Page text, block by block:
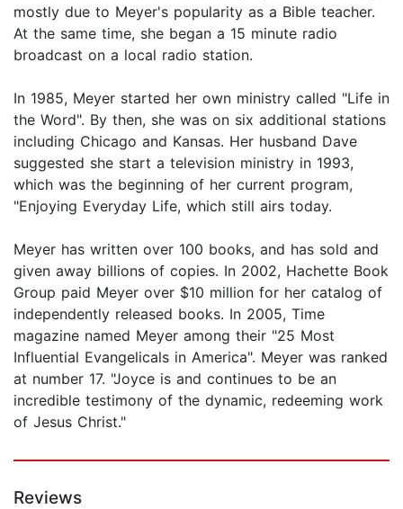
mostly due to Meyer's popularity as a Bible teacher.
At the same time, she began a 15 minute radio
broadcast on a local radio station.
In 1985, Meyer started her own ministry called "Life in
the Word". By then, she was on six additional stations
including Chicago and Kansas. Her husband Dave
suggested she start a television ministry in 1993,
which was the beginning of her current program,
"Enjoying Everyday Life, which still airs today.
Meyer has written over 100 books, and has sold and
given away billions of copies. In 2002, Hachette Book
Group paid Meyer over $10 million for her catalog of
independently released books. In 2005, Time
magazine named Meyer among their "25 Most
Influential Evangelicals in America". Meyer was ranked
at number 17. "Joyce is and continues to be an
incredible testimony of the dynamic, redeeming work
of Jesus Christ."
Reviews